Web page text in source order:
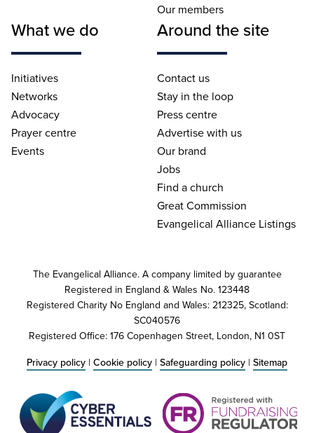
Our members
What we do
Initiatives
Networks
Advocacy
Prayer centre
Events
Around the site
Contact us
Stay in the loop
Press centre
Advertise with us
Our brand
Jobs
Find a church
Great Commission
Evangelical Alliance Listings
The Evangelical Alliance. A company limited by guarantee
Registered in England & Wales No. 123448
Registered Charity No England and Wales: 212325, Scotland:
SC040576
Registered Office: 176 Copenhagen Street, London, N1 0ST
Privacy policy | Cookie policy | Safeguarding policy | Sitemap